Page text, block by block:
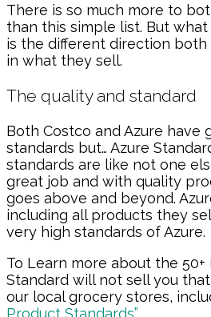
There is so much more to
than this simple list. But
is the different direction
in what they sell.
The quality and standard
Both Costco and Azure have
standards but… Azure
standards are like not one
great job and with quality
goes above and beyond.
including all products they
very high standards of Azure.
To Learn more about the
Standard will not sell you
our local grocery stores,
Product Standards”